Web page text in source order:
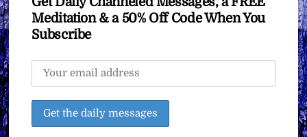
Meditation & a 50% Off Code When You
Subscribe